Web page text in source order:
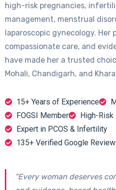
high-risk pregnancies,
management, menstrual
laparoscopic gynecology.
compassionate care, and
have made her a trusted
Mohali, Chandigarh, and
15+ Years of Experience
FOGSI Member
High-Risk
Expert in PCOS & Infertility
135+ Verified Google
"Every woman deserves